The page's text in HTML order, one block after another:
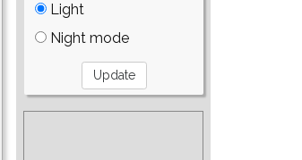
Light
Night mode